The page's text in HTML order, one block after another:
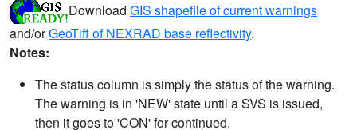
Download GIS shapefile of current warnings
and/orGeoTiff of NEXRAD base reflectivity.
Notes:
The status column is simply the status of the warning.
The warning is in 'NEW' state until a SVS is issued,
then it goes to 'CON' for continued.